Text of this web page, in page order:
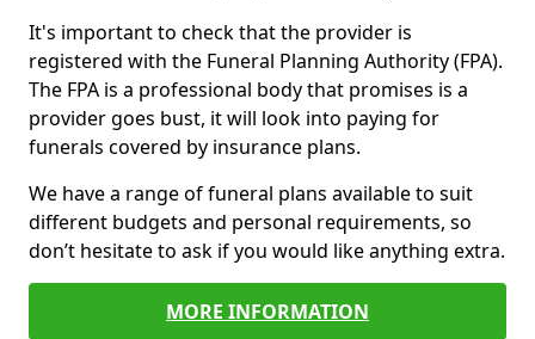
It's important to check that the provider is
registered with the Funeral Planning Authority (FPA).
The FPA is a professional body that promises is a
provider goes bust, it will look into paying for
funerals covered by insurance plans.
We have a range of funeral plans available to suit
different budgets and personal requirements, so
don’t hesitate to ask if you would like anything extra.
MORE INFORMATION